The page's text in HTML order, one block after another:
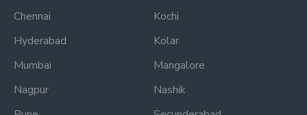
Chennai
Hyderabad
Mumbai
Nagpur
Kochi
Kolar
Mangalore
Nashik